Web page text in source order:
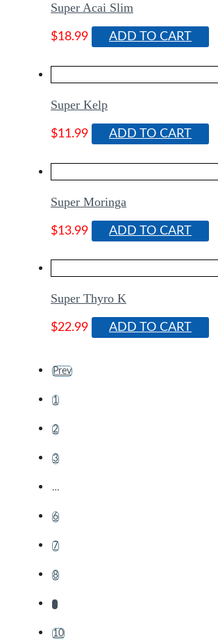
Super Acai Slim
$18.99 ADD TO CART
Super Kelp
$11.99 ADD TO CART
Super Moringa
$13.99 ADD TO CART
Super Thyro K
$22.99 ADD TO CART
Prev
1
2
3
…
6
7
8
9
10